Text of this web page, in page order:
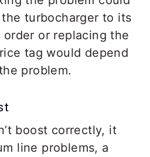
turbocharger to its
or replacing the
tag would depend
problem.
boost correctly, it
line problems, a